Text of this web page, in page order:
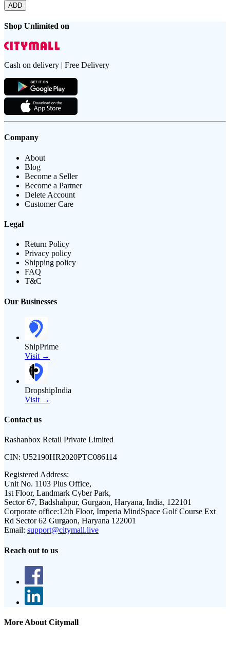
ADD
Shop Unlimited on
Cash on delivery | Free Delivery
Company
About
Blog
Become a Seller
Become a Partner
Delete Account
Customer Care
Legal
Return Policy
Privacy policy
Shipping policy
FAQ
T&C
Our Businesses
ShipPrime
Visit →
DropshipIndia
Visit →
Contact us
Rashanbox Retail Private Limited
CIN: U52190HR2020PTC086114
Registered Address:
Unit No. 1103 Plus Office,
1st Floor, Landmark Cyber Park,
Sector 67, Badshahpur, Gurgaon, Haryana, India, 122101
Corporate office:12th Floor, Imperia MindSpace Golf Course Ext
Rd Sector 62 Gurgaon, Haryana 122001
Email: support@citymall.live
Reach out to us
More About Citymall